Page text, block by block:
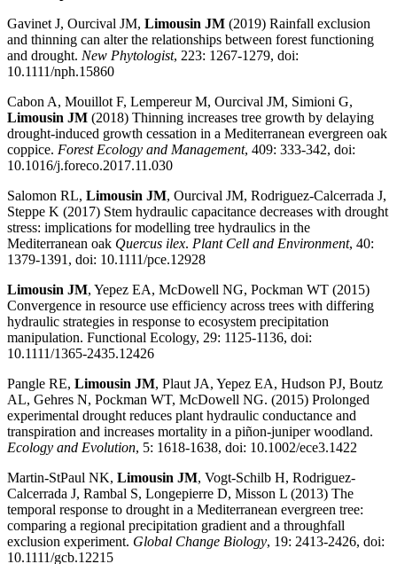
Gavinet J, Ourcival JM, Limousin JM (2019) Rainfall exclusion
and thinning can alter the relationships between forest functioning
and drought. New Phytologist, 223: 1267-1279, doi:
10.1111/nph.15860
Cabon A, Mouillot F, Lempereur M, Ourcival JM, Simioni G,
Limousin JM (2018) Thinning increases tree growth by delaying
drought-induced growth cessation in a Mediterranean evergreen oak
coppice. Forest Ecology and Management, 409: 333-342, doi:
10.1016/j.foreco.2017.11.030
Salomon RL, Limousin JM, Ourcival JM, Rodriguez-Calcerrada J,
Steppe K (2017) Stem hydraulic capacitance decreases with drought
stress: implications for modelling tree hydraulics in the
Mediterranean oak Quercus ilex. Plant Cell and Environment, 40:
1379-1391, doi: 10.1111/pce.12928
Limousin JM, Yepez EA, McDowell NG, Pockman WT (2015)
Convergence in resource use efficiency across trees with differing
hydraulic strategies in response to ecosystem precipitation
manipulation. Functional Ecology, 29: 1125-1136, doi:
10.1111/1365-2435.12426
Pangle RE, Limousin JM, Plaut JA, Yepez EA, Hudson PJ, Boutz
AL, Gehres N, Pockman WT, McDowell NG. (2015) Prolonged
experimental drought reduces plant hydraulic conductance and
transpiration and increases mortality in a piñon-juniper woodland.
Ecology and Evolution, 5: 1618-1638, doi: 10.1002/ece3.1422
Martin-StPaul NK, Limousin JM, Vogt-Schilb H, Rodriguez-
Calcerrada J, Rambal S, Longepierre D, Misson L (2013) The
temporal response to drought in a Mediterranean evergreen tree:
comparing a regional precipitation gradient and a throughfall
exclusion experiment. Global Change Biology, 19: 2413-2426, doi:
10.1111/gcb.12215